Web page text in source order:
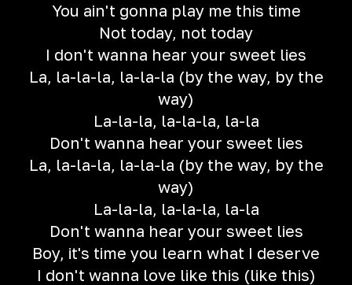
You ain't gonna play me this time
Not today, not today
I don't wanna hear your sweet lies
La, la-la-la, la-la-la (by the way, by the
way)
La-la-la, la-la-la, la-la
Don't wanna hear your sweet lies
La, la-la-la, la-la-la (by the way, by the
way)
La-la-la, la-la-la, la-la
Don't wanna hear your sweet lies
Boy, it's time you learn what I deserve
I don't wanna love like this (like this)